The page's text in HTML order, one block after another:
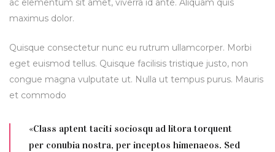
ac elementum sit amet, viverra id ante. Aliquam quis
maximus dolor.
Quisque consectetur nunc eu rutrum ullamcorper. Morbi
eget euismod tellus. Quisque facilisis tristique justo, non
congue magna vulputate ut. Nulla ut tempus purus. Mauris
et commodo
«Class aptent taciti sociosqu ad litora torquent
per conubia nostra, per inceptos himenaeos. Sed